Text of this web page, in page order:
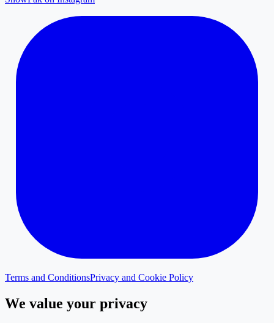
Terms and ConditionsPrivacy and Cookie Policy
We value your privacy